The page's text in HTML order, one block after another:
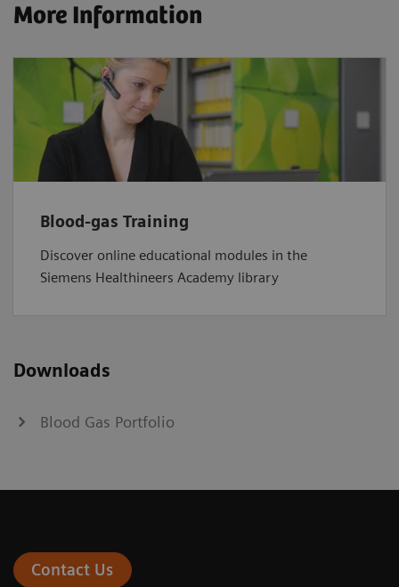
More Information
Blood-gas Training
Discover online educational modules in the
Siemens Healthineers Academy library
Downloads
Blood Gas Portfolio
Contact Us